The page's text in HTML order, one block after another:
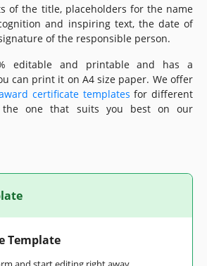
of the title, placeholders for the name
and inspiring text, the date of
of the responsible person.
editable and printable and has a
can print it on A4 size paper. We offer
certificate templates for different
the one that suits you best on our
Template